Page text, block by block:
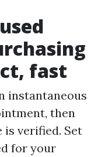
fast
instantaneous
then
verified. Set
for your